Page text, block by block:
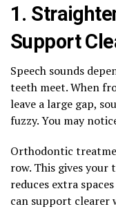
1.
Support
Speech sounds
teeth meet. When
leave a large gap,
fuzzy. You may
Orthodontic
row. This gives your
reduces extra
can support clearer